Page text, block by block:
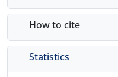
How to cite
Statistics